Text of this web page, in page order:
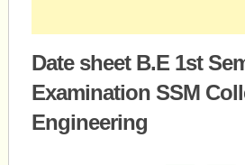
Date sheet B.E 1st
Examination SSM
Engineering